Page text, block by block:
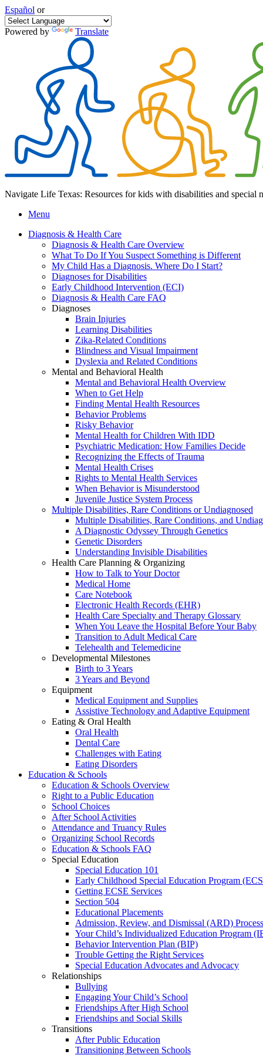
Español or
Powered by Translate
Navigate Life Texas: Resources for kids with disabilities and special
Menu
Diagnosis & Health Care
Diagnosis & Health Care Overview
What To Do If You Suspect Something is Different
My Child Has a Diagnosis. Where Do I Start?
Diagnoses for Disabilities
Early Childhood Intervention (ECI)
Diagnosis & Health Care FAQ
Diagnoses
Brain Injuries
Learning Disabilities
Zika-Related Conditions
Blindness and Visual Impairment
Dyslexia and Related Conditions
Mental and Behavioral Health
Mental and Behavioral Health Overview
When to Get Help
Finding Mental Health Resources
Behavior Problems
Risky Behavior
Mental Health for Children With IDD
Psychiatric Medication: How Families Decide
Recognizing the Effects of Trauma
Mental Health Crises
Rights to Mental Health Services
When Behavior is Misunderstood
Juvenile Justice System Process
Multiple Disabilities, Rare Conditions or Undiagnosed
Multiple Disabilities, Rare Conditions, and
A Diagnostic Odyssey Through Genetics
Genetic Disorders
Understanding Invisible Disabilities
Health Care Planning & Organizing
How to Talk to Your Doctor
Medical Home
Care Notebook
Electronic Health Records (EHR)
Health Care Specialty and Therapy Glossary
When You Leave the Hospital Before Your Baby
Transition to Adult Medical Care
Telehealth and Telemedicine
Developmental Milestones
Birth to 3 Years
3 Years and Beyond
Equipment
Medical Equipment and Supplies
Assistive Technology and Adaptive Equipment
Eating & Oral Health
Oral Health
Dental Care
Challenges with Eating
Eating Disorders
Education & Schools
Education & Schools Overview
Right to a Public Education
School Choices
After School Activities
Attendance and Truancy Rules
Organizing School Records
Education & Schools FAQ
Special Education
Special Education 101
Early Childhood Special Education Program
Getting ECSE Services
Section 504
Educational Placements
Admission, Review, and Dismissal (ARD) Process
Your Child’s Individualized Education Program
Behavior Intervention Plan (BIP)
Trouble Getting the Right Services
Special Education Advocates and Advocacy
Relationships
Bullying
Engaging Your Child’s School
Friendships After High School
Friendships and Social Skills
Transitions
After Public Education
Transitioning Between Schools